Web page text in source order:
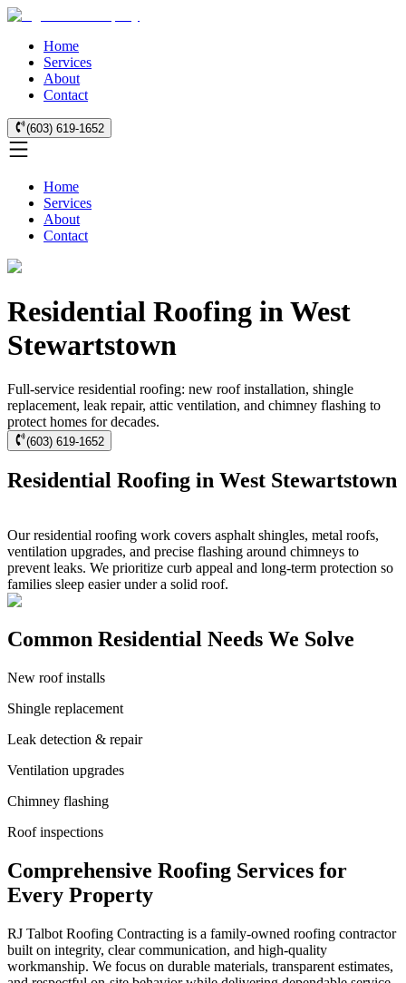
Home
Services
About
Contact
(603) 619-1652
Home
Services
About
Contact
Residential Roofing in West
Stewartstown
Full-service residential roofing: new roof installation, shingle
replacement, leak repair, attic ventilation, and chimney flashing to
protect homes for decades.
(603) 619-1652
Residential Roofing in West Stewartstown
Our residential roofing work covers asphalt shingles, metal roofs,
ventilation upgrades, and precise flashing around chimneys to
prevent leaks. We prioritize curb appeal and long-term protection so
families sleep easier under a solid roof.
Common Residential Needs We Solve
New roof installs
Shingle replacement
Leak detection & repair
Ventilation upgrades
Chimney flashing
Roof inspections
Comprehensive Roofing Services for
Every Property
RJ Talbot Roofing Contracting is a family-owned roofing contractor
built on integrity, clear communication, and high-quality
workmanship. We focus on durable materials, transparent estimates,